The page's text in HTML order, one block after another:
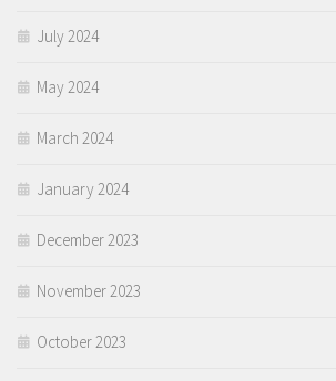
July 2024
May 2024
March 2024
January 2024
December 2023
November 2023
October 2023